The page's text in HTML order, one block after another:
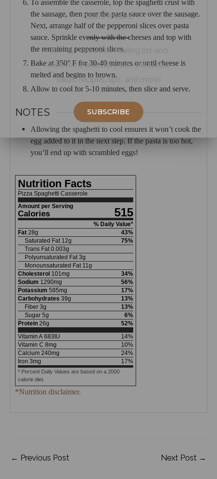
You're Invited!
Join our exclusive mailing list and
receive newsletters with the latest
ideas, recipes, tips, and more!
SUBSCRIBE
To assemble the casserole, top the spaghetti crust with
the sausage, then pour the pasta sauce over the sausage.
Next, arrange half of the pepperoni slices over pasta
sauce. Sprinkle evenly with the cheeses and top with
the remaining pepperoni slices.
Bake at 350° F for 30-40 minutes or until cheese is
melted and begins to brown.
Allow to cool for 5-10 minutes, then slice and serve.
NOTES
Allowing the spaghetti to cool ensures it won’t cook the
egg added to it in the next step. If the pasta is too hot,
you’ll end up with scrambled eggs!
Nutrition Facts
Pizza Spaghetti Casserole
Amount per Serving
Calories 515
% Daily Value*
Fat 28g 43%
Saturated Fat 12g 75%
Trans Fat 0.003g
Polyunsaturated Fat 3g
Monounsaturated Fat 11 g
Cholesterol 101 mg 34%
Sodium 1290mg 56%
Potassium 585mg 17%
Carbohydrates 39g 13%
Fiber 3g 13%
Sugar 5g 6%
Protein 26g 52%
Vitamin A 683IU 14%
Vitamin C 8mg 10%
Calcium 240mg 24%
Iron 3mg 17%
* Percent Daily Values are based on a 2000
calorie diet.
*Nutrition disclaimer.
← Previous Post Next Post →